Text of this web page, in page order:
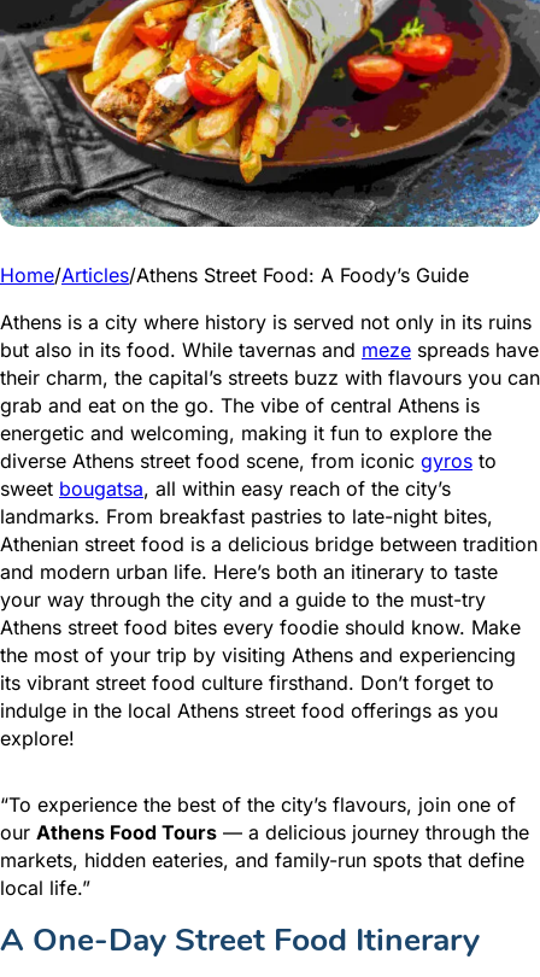
Home/Articles/Athens Street Food: A Foody’s Guide
Athens is a city where history is served not only in its ruins
but also in its food. While tavernas and meze spreads have
their charm, the capital’s streets buzz with flavours you can
grab and eat on the go. The vibe of central Athens is
energetic and welcoming, making it fun to explore the
diverse Athens street food scene, from iconic gyros to
sweet bougatsa, all within easy reach of the city’s
landmarks. From breakfast pastries to late-night bites,
Athenian street food is a delicious bridge between tradition
and modern urban life. Here’s both an itinerary to taste
your way through the city and a guide to the must-try
Athens street food bites every foodie should know. Make
the most of your trip by visiting Athens and experiencing
its vibrant street food culture firsthand. Don’t forget to
indulge in the local Athens street food offerings as you
explore!
“To experience the best of the city’s flavours, join one of
our Athens Food Tours — a delicious journey through the
markets, hidden eateries, and family-run spots that define
local life.”
A One-Day Street Food Itinerary